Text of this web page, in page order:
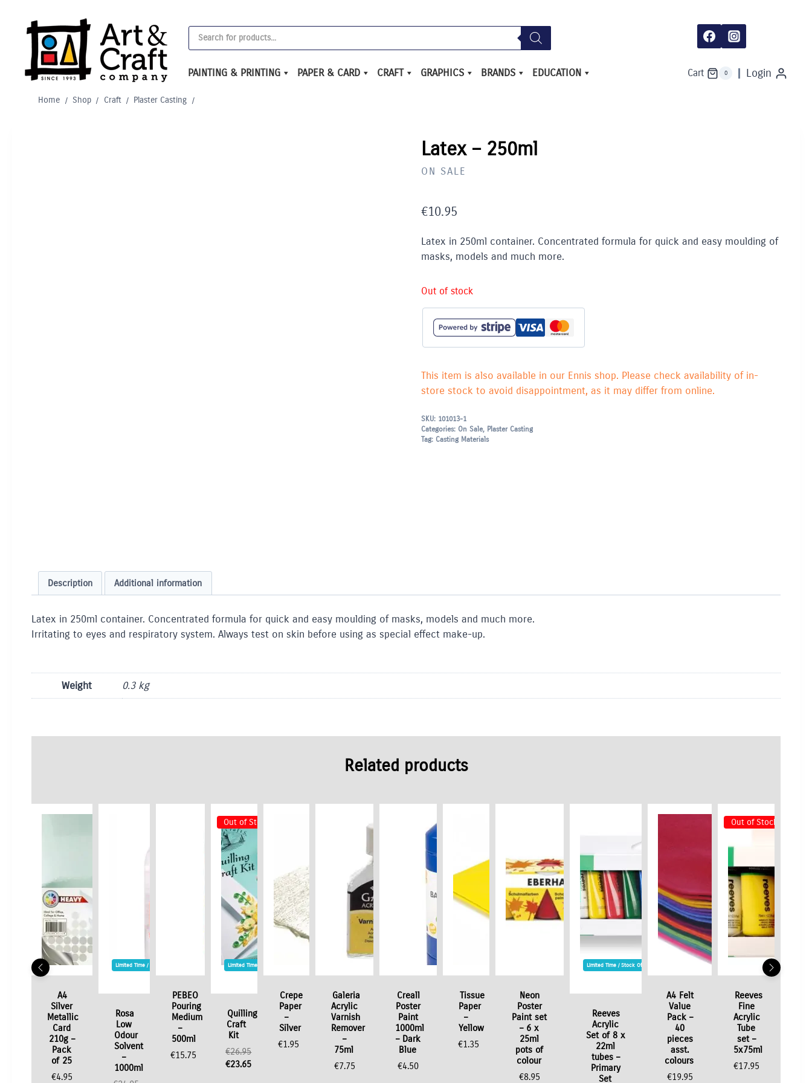
content
Products
search
PAINTING & PRINTING PAPER & CARD CRAFT GRAPHICS BRANDS EDUCATION Cart 0 Login
Home / Shop / Craft / Plaster Casting /
Latex – 250ml
ON SALE
€10.95
Latex in 250ml container. Concentrated formula for quick and easy moulding of
masks, models and much more.
Out of stock
This item is also available in our Ennis shop. Please check availability of in-
store stock to avoid disappointment, as it may differ from online.
SKU: 101013-1
Categories: On Sale, Plaster Casting
Tag: Casting Materials
Description Additional information
Latex in 250ml container. Concentrated formula for quick and easy moulding of masks, models and much more.
Irritating to eyes and respiratory system. Always test on skin before using as special effect make-up.
Weight 0.3 kg
Related products
A4
Silver
Metallic
Card
210g –
Pack
of 25
€4.95
Limited Time / Stock Offer
Rosa
Low
Odour
Solvent
–
1000ml
PEBEO
Pouring
Medium
–
500ml
€15.75
Out of Stock
Limited Time / Stock Offer
Quilling
Craft
Kit
€26.95
Original
€23.65
Crepe
Paper
–
Silver
€1.95
Galeria
Acrylic
Varnish
Remover
–
75ml
€7.75
Creall
Poster
Paint
1000ml
– Dark
Blue
€4.50
Tissue
Paper
–
Yellow
€1.35
Neon
Poster
Paint set
– 6 x
25ml
pots of
colour
€8.95
Limited Time / Stock Offer
Reeves
Acrylic
Set of 8 x
22ml
tubes –
Primary
Set
A4 Felt
Value
Pack –
40
pieces
asst.
colours
€19.95
Out of Stock
Reeves
Fine
Acrylic
Tube
set –
5x75ml
€17.95